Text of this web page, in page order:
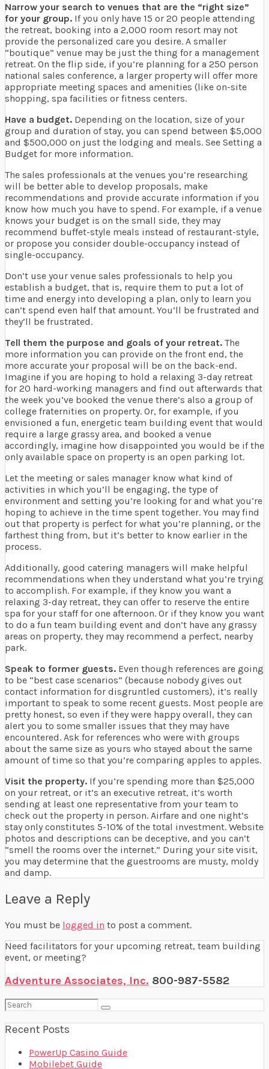
Narrow your search to venues that are the “right size”
for your group. If you only have 15 or 20 people attending
the retreat, booking into a 2,000 room resort may not
provide the personalized care you desire. A smaller
“boutique” venue may be just the thing for a management
retreat. On the flip side, if you’re planning for a 250 person
national sales conference, a larger property will offer more
appropriate meeting spaces and amenities (like on-site
shopping, spa facilities or fitness centers.
Have a budget. Depending on the location, size of your
group and duration of stay, you can spend between $5,000
and $500,000 on just the lodging and meals. See Setting a
Budget for more information.
The sales professionals at the venues you’re researching
will be better able to develop proposals, make
recommendations and provide accurate information if you
know how much you have to spend. For example, if a venue
knows your budget is on the small side, they may
recommend buffet-style meals instead of restaurant-style,
or propose you consider double-occupancy instead of
single-occupancy.
Don’t use your venue sales professionals to help you
establish a budget, that is, require them to put a lot of
time and energy into developing a plan, only to learn you
can’t spend even half that amount. You’ll be frustrated and
they’ll be frustrated.
Tell them the purpose and goals of your retreat. The
more information you can provide on the front end, the
more accurate your proposal will be on the back-end.
Imagine if you are hoping to hold a relaxing 3-day retreat
for 20 hard-working managers and find out afterwards that
the week you’ve booked the venue there’s also a group of
college fraternities on property. Or, for example, if you
envisioned a fun, energetic team building event that would
require a large grassy area, and booked a venue
accordingly, imagine how disappointed you would be if the
only available space on property is an open parking lot.
Let the meeting or sales manager know what kind of
activities in which you’ll be engaging, the type of
environment and setting you’re looking for and what you’re
hoping to achieve in the time spent together. You may find
out that property is perfect for what you’re planning, or the
farthest thing from, but it’s better to know earlier in the
process.
Additionally, good catering managers will make helpful
recommendations when they understand what you’re trying
to accomplish. For example, if they know you want a
relaxing 3-day retreat, they can offer to reserve the entire
spa for your staff for one afternoon. Or if they know you want
to do a fun team building event and don’t have any grassy
areas on property, they may recommend a perfect, nearby
park.
Speak to former guests. Even though references are going
to be “best case scenarios” (because nobody gives out
contact information for disgruntled customers), it’s really
important to speak to some recent guests. Most people are
pretty honest, so even if they were happy overall, they can
alert you to some smaller issues that they may have
encountered. Ask for references who were with groups
about the same size as yours who stayed about the same
amount of time so that you’re comparing apples to apples.
Visit the property. If you’re spending more than $25,000
on your retreat, or it’s an executive retreat, it’s worth
sending at least one representative from your team to
check out the property in person. Airfare and one night’s
stay only constitutes 5-10% of the total investment. Website
photos and descriptions can be deceptive, and you can’t
“smell the rooms over the internet.” During your site visit,
you may determine that the guestrooms are musty, moldy
and damp.
Leave a Reply
You must be logged in to post a comment.
Need facilitators for your upcoming retreat, team building
event, or meeting?
Adventure Associates, Inc. 800-987-5582
Search
for:
Recent Posts
PowerUp Casino Guide
Mobilebet Guide